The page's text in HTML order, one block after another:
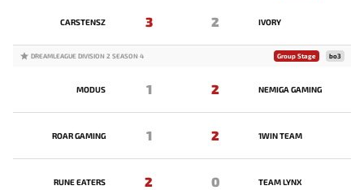
CARSTENSZ 3 2 IVORY
DREAMLEAGUE DIVISION 2 SEASON 4 Group Stage bo3
MODUS 1 2 NEMIGA GAMING
ROAR GAMING 1 2 1WIN TEAM
RUNE EATERS 2 0 TEAM LYNX